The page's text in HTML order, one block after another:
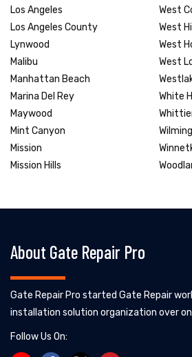
Los Angeles
Los Angeles County
Lynwood
Malibu
Manhattan Beach
Marina Del Rey
Maywood
Mint Canyon
Mission
Mission Hills
West
West
West
West
White
About Gate Repair Pro
Gate Repair Pro started Gate Repair
installation solution organization over
Follow Us On: